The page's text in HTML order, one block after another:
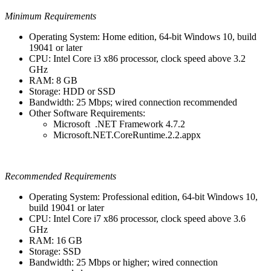
Minimum Requirements
Operating System: Home edition, 64-bit Windows 10, build
19041 or later
CPU: Intel Core i3 x86 processor, clock speed above 3.2
GHz
RAM: 8 GB
Storage: HDD or SSD
Bandwidth: 25 Mbps; wired connection recommended
Other Software Requirements:
Microsoft .NET Framework 4.7.2
Microsoft.NET.CoreRuntime.2.2.appx
Recommended Requirements
Operating System: Professional edition, 64-bit Windows 10,
build 19041 or later
CPU: Intel Core i7 x86 processor, clock speed above 3.6
GHz
RAM: 16 GB
Storage: SSD
Bandwidth: 25 Mbps or higher; wired connection